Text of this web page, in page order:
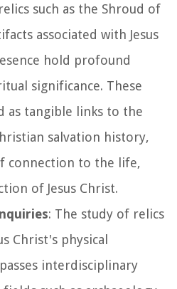
such as the Shroud of
associated with Jesus
hold profound
significance. These
as tangible links to the
salvation history,
connection to the life,
of Jesus Christ.
: The study of relics
Christ's physical
interdisciplinary